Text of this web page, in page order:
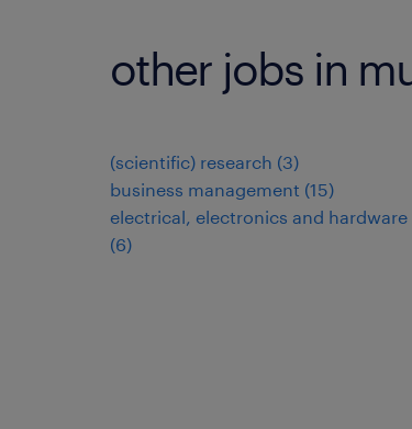
other jobs in
(scientific) research (3)
business management (15)
electrical, electronics and hardware
(6)